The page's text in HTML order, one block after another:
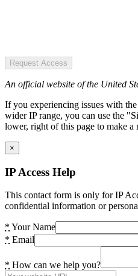
Request Access
An official website of the United
If you experiencing issues with
wider IP range, you can use the
lower, right of this page to make a
×
IP Access Help
This contact form is only for IP
confidential information or
* Your Name
* Email
* How can we help you?